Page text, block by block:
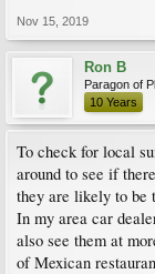
Nov 15, 2019
Ron B
Paragon of
10 Years
To check for local
around to see if
they are likely to be
In my area car
also see them at
of Mexican